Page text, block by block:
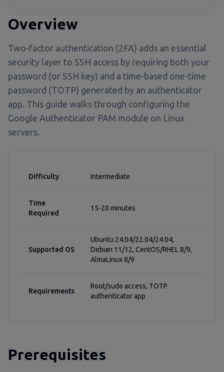
Overview
Two-factor authentication (2FA) adds an essential
security layer to SSH access by requiring both your
password (or SSH key) and a time-based one-time
password (TOTP) generated by an authenticator
app. This guide walks through configuring the
Google Authenticator PAM module on Linux
servers.
Difficulty Intermediate
Time
Required
15-20 minutes
Supported OS
Ubuntu 24.04/22.04/24.04,
Debian 11/12, CentOS/RHEL 8/9,
AlmaLinux 8/9
Requirements
Root/sudo access, TOTP
authenticator app
Prerequisites